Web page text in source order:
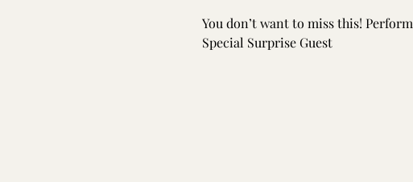
You don’t want to miss this!
Special Surprise Guest